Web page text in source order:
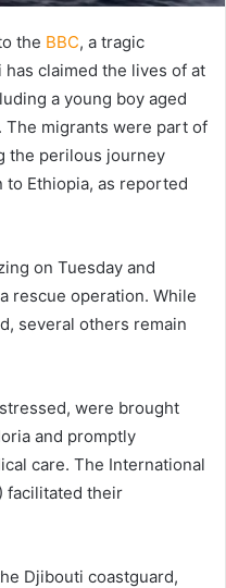
the BBC, a tragic
claimed the lives of at
a young boy aged
migrants were part of
the perilous journey
to Ethiopia, as reported
on Tuesday and
rescue operation. While
several others remain
were brought
and promptly
care. The International
facilitated their
Djibouti coastguard,